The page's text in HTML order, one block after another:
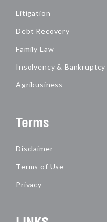
Litigation
Debt Recovery
Family Law
Insolvency & Bankruptcy
Agribusiness
Terms
Disclaimer
Terms of Use
Privacy